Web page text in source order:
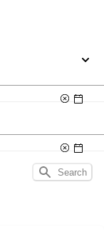
Search